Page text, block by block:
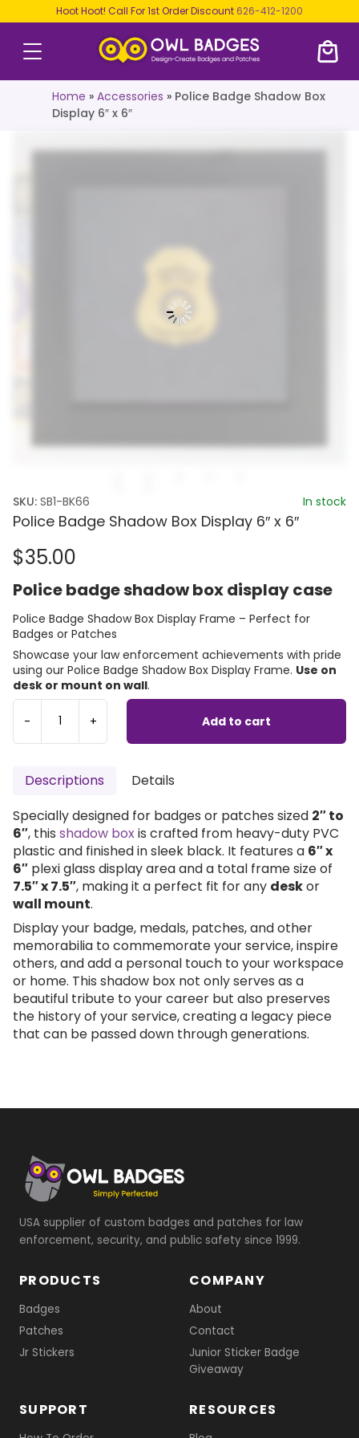
Hoot Hoot! Call For 1st Order Discount 626-412-1200
Home » Accessories » Police Badge Shadow Box
Display 6″ x 6″
SKU: SB1-BK66 In stock
Police Badge Shadow Box Display 6″ x 6″
$35.00
Police badge shadow box display case
Police Badge Shadow Box Display Frame – Perfect for
Badges or Patches
Showcase your law enforcement achievements with pride
using our Police Badge Shadow Box Display Frame. Use on
desk or mount on wall.
- + Add to cart
Descriptions
Details
Specially designed for badges or patches sized 2″ to
6″, this shadow boxis crafted from heavy-duty PVC
plastic and finished in sleek black. It features a 6″ x
6″ plexi glass display area and a total frame size of
7.5″ x 7.5″, making it a perfect fit for any deskor
wall mount.
Display your badge, medals, patches, and other
memorabilia to commemorate your service, inspire
others, and add a personal touch to your workspace
or home. This shadow box not only serves as a
beautiful tribute to your career but also preserves
the history of your service, creating a legacy piece
that can be passed down through generations.
USA supplier of custom badges and patches for law
enforcement, security, and public safety since 1999.
PRODUCTS
Badges
Patches
Jr Stickers
COMPANY
About
Contact
Junior Sticker Badge
Giveaway
SUPPORT RESOURCES